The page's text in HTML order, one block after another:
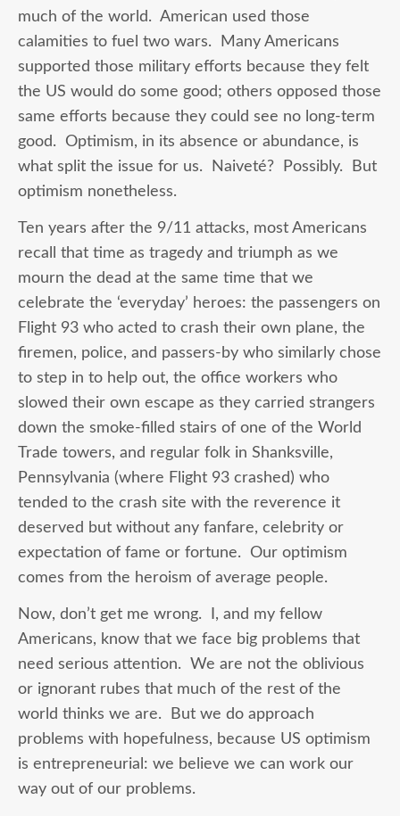
much of the world. American used those
calamities to fuel two wars. Many Americans
supported those military efforts because they felt
the US would do some good; others opposed those
same efforts because they could see no long-term
good. Optimism, in its absence or abundance, is
what split the issue for us. Naiveté? Possibly. But
optimism nonetheless.
Ten years after the 9/11 attacks, most Americans
recall that time as tragedy and triumph as we
mourn the dead at the same time that we
celebrate the ‘everyday’ heroes: the passengers on
Flight 93 who acted to crash their own plane, the
firemen, police, and passers-by who similarly chose
to step in to help out, the office workers who
slowed their own escape as they carried strangers
down the smoke-filled stairs of one of the World
Trade towers, and regular folk in Shanksville,
Pennsylvania (where Flight 93 crashed) who
tended to the crash site with the reverence it
deserved but without any fanfare, celebrity or
expectation of fame or fortune. Our optimism
comes from the heroism of average people.
Now, don’t get me wrong. I, and my fellow
Americans, know that we face big problems that
need serious attention. We are not the oblivious
or ignorant rubes that much of the rest of the
world thinks we are. But we do approach
problems with hopefulness, because US optimism
is entrepreneurial: we believe we can work our
way out of our problems.